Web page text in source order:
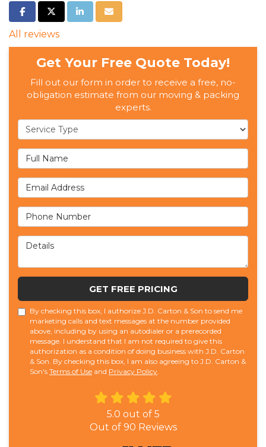
SHARE ON FACEBOOK
SHARE ON TWITTER
SHARE ON LINKEDIN
SHARE VIA EMAIL
All reviews
Get Your Free Quote Today!
Fill out our form in order to receive a free, no-
obligation estimate from our moving & packing
experts.
Service Type
Full Name
Email Address
Phone Number
Details
GET FREE PRICING
By checking this box, I authorize J.D. Carton & Son to send me
marketing calls and text messages at the number provided
above, including by using an autodialer or a prerecorded
message. I understand that I am not required to give this
authorization as a condition of doing business with J.D. Carton
& Son. By checking this box, I am also agreeing to J.D. Carton &
Son's Terms of Use and Privacy Policy.
5.0 out of 5
Out of 90 Reviews